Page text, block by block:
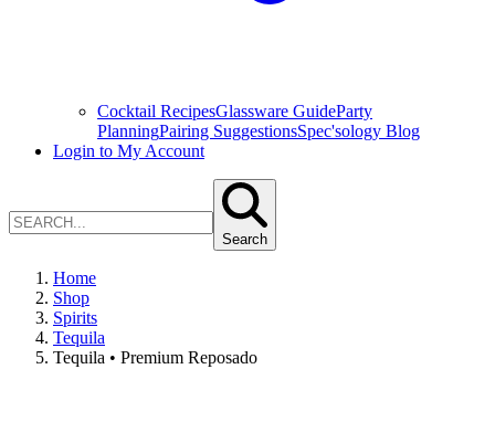
Cocktail RecipesGlassware GuideParty
PlanningPairing SuggestionsSpec'sology Blog
Login to My Account
Search
Home
Shop
Spirits
Tequila
Tequila • Premium Reposado